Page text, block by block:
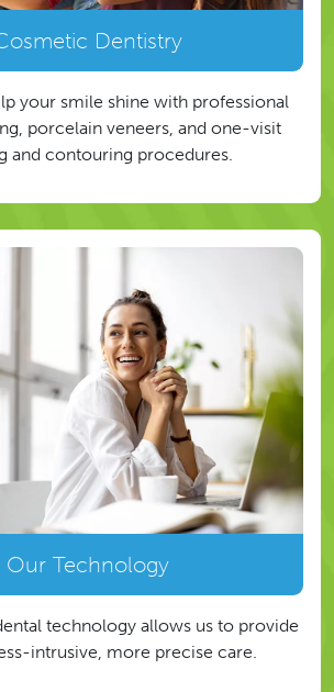
Dentistry
your smile shine with professional
porcelain veneers, and one-visit
and contouring procedures.
Our Technology
technology allows us to provide
intrusive, more precise care.